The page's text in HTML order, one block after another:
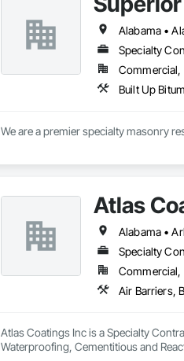
Specialty
Commercial,
We are a premier specialty masonry
Atlas
Alabama •
Specialty
Commercial,
Atlas Coatings Inc is a Specialty
Waterproofing, Cementitious and